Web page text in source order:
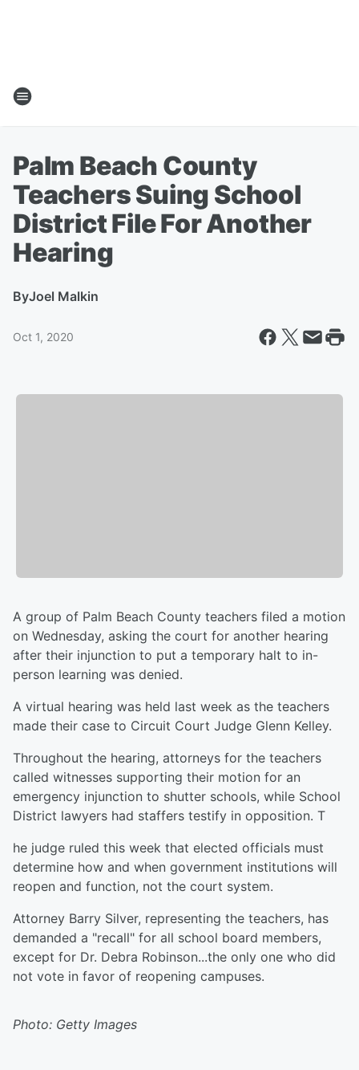
Palm Beach County
Teachers Suing School
District File For Another
Hearing
ByJoel Malkin
Oct 1, 2020
A group of Palm Beach County teachers filed a motion
on Wednesday, asking the court for another hearing
after their injunction to put a temporary halt to in-
person learning was denied.
A virtual hearing was held last week as the teachers
made their case to Circuit Court Judge Glenn Kelley.
Throughout the hearing, attorneys for the teachers
called witnesses supporting their motion for an
emergency injunction to shutter schools, while School
District lawyers had staffers testify in opposition. T
he judge ruled this week that elected officials must
determine how and when government institutions will
reopen and function, not the court system.
Attorney Barry Silver, representing the teachers, has
demanded a "recall" for all school board members,
except for Dr. Debra Robinson...the only one who did
not vote in favor of reopening campuses.
Photo: Getty Images